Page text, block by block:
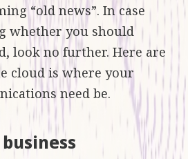
“old news”. In case
whether you should
look no further. Here are
cloud is where your
need be.